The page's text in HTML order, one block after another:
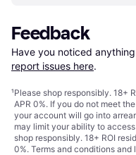
Feedback
Have you noticed
report issues here.
¹Please shop responsibly. 18+
APR 0%. If you do not meet
your account will go into
may limit your ability to
shop responsibly. 18+ ROI
0%. Terms and conditions and